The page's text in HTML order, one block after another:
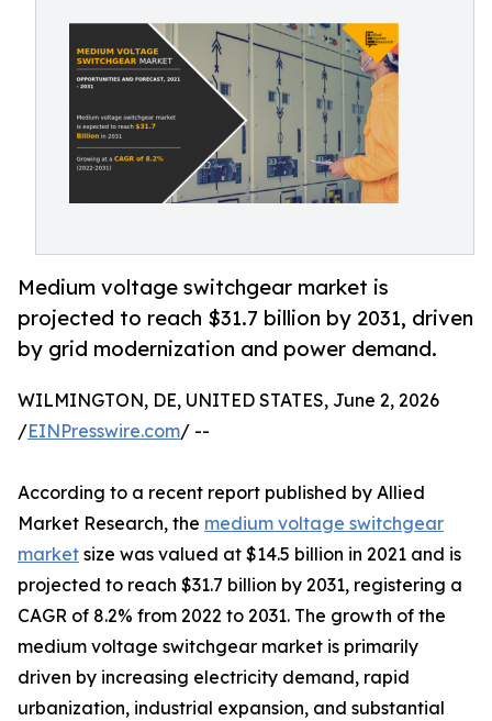
Medium voltage switchgear market is
projected to reach $31.7 billion by 2031, driven
by grid modernization and power demand.
WILMINGTON, DE, UNITED STATES, June 2, 2026
/EINPresswire.com/ --
According to a recent report published by Allied
Market Research, the medium voltage switchgear
market size was valued at $14.5 billion in 2021 and is
projected to reach $31.7 billion by 2031, registering a
CAGR of 8.2% from 2022 to 2031. The growth of the
medium voltage switchgear market is primarily
driven by increasing electricity demand, rapid
urbanization, industrial expansion, and substantial